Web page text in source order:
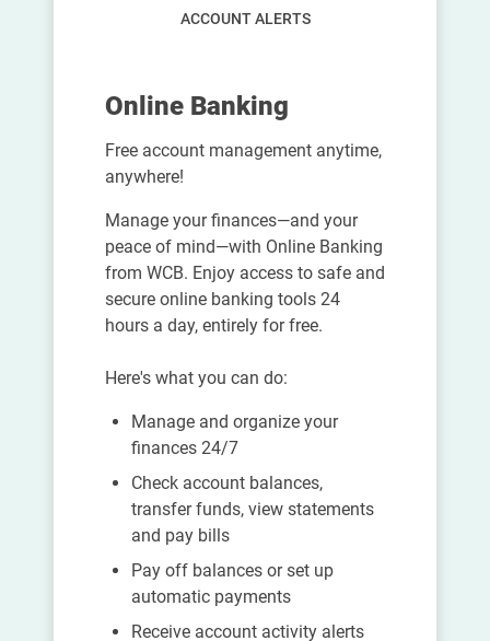
ACCOUNT ALERTS
Online Banking
Free account management anytime,
anywhere!
Manage your finances—and your
peace of mind—with Online Banking
from WCB. Enjoy access to safe and
secure online banking tools 24
hours a day, entirely for free.
Here's what you can do:
Manage and organize your
finances 24/7
Check account balances,
transfer funds, view statements
and pay bills
Pay off balances or set up
automatic payments
Receive account activity alerts